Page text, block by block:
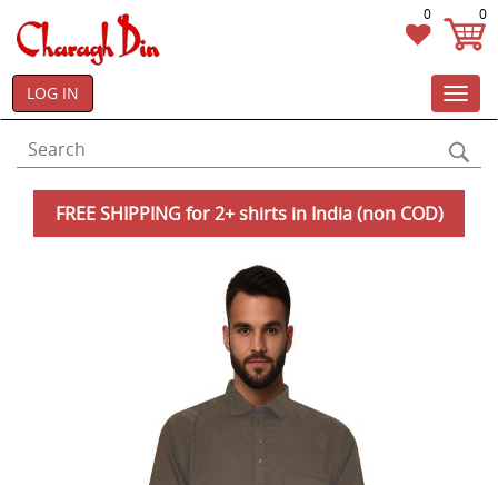
0 0
LOG IN
FREE SHIPPING for 2+ shirts in India (non COD)